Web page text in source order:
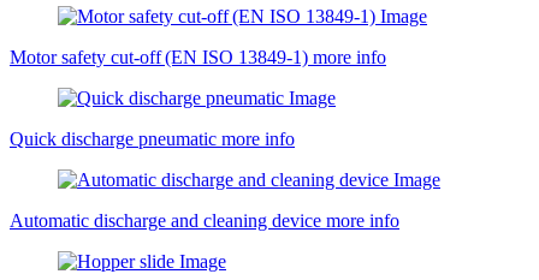
Motor safety cut-off (EN ISO 13849-1) more info
Quick discharge pneumatic more info
Automatic discharge and cleaning device more info